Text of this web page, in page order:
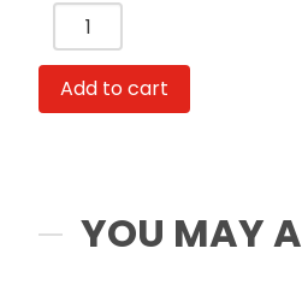
Game:
Chess
Classic
RP
Add to cart
YOU MAY